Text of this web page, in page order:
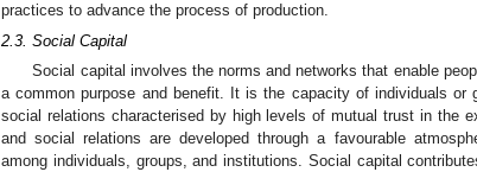
practices to advance the process of production.
2.3. Social Capital
Social capital involves the norms and networks that enable
a common purpose and benefit. It is the capacity of individuals or
social relations characterised by high levels of mutual trust in the
and social relations are developed through a favourable
among individuals, groups, and institutions. Social capital